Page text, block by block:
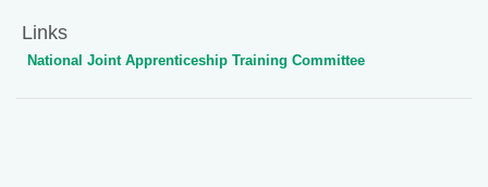
Links
National Joint Apprenticeship Training Committee